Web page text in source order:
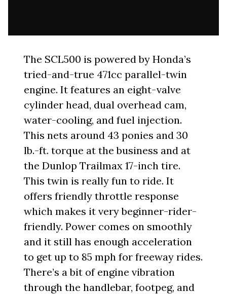
The SCL500 is powered by Honda’s
tried-and-true 471cc parallel-twin
engine. It features an eight-valve
cylinder head, dual overhead cam,
water-cooling, and fuel injection.
This nets around 43 ponies and 30
lb.-ft. torque at the business and at
the Dunlop Trailmax 17-inch tire.
This twin is really fun to ride. It
offers friendly throttle response
which makes it very beginner-rider-
friendly. Power comes on smoothly
and it still has enough acceleration
to get up to 85 mph for freeway rides.
There’s a bit of engine vibration
through the handlebar, footpeg, and